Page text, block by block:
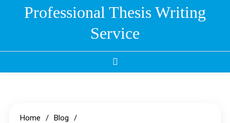
Professional Thesis Writing
Service
Home
Blog